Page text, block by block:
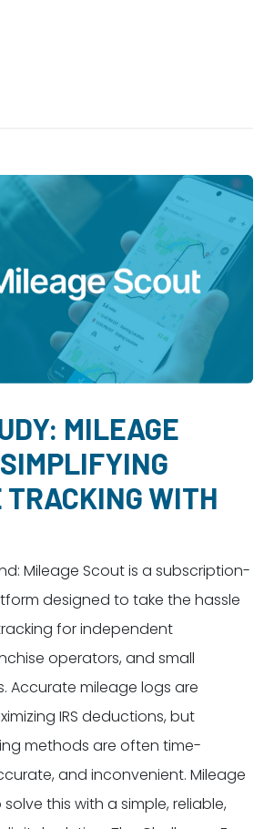
MILEAGE
TRACKING WITH
Mileage Scout is a subscription-
designed to take the hassle
for independent
operators, and small
Accurate mileage logs are
IRS deductions, but
methods are often time-
and inconvenient. Mileage
this with a simple, reliable,